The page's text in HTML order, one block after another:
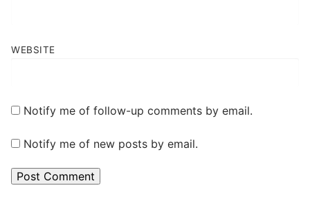
WEBSITE
Notify me of follow-up comments by email.
Notify me of new posts by email.